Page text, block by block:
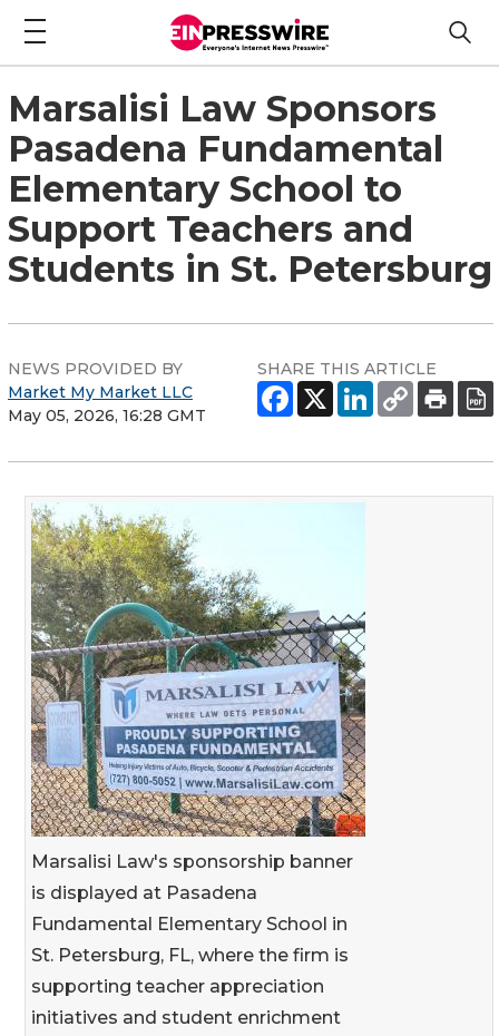
Marsalisi Law Sponsors
Pasadena Fundamental
Elementary School to
Support Teachers and
Students in St. Petersburg
NEWS PROVIDED BY
Market My Market LLC
May 05, 2026, 16:28 GMT
SHARE THIS ARTICLE
Marsalisi Law's sponsorship banner
is displayed at Pasadena
Fundamental Elementary School in
St. Petersburg, FL, where the firm is
supporting teacher appreciation
initiatives and student enrichment